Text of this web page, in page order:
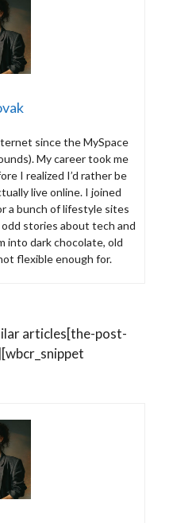
since the MySpace
My career took me
I realized I’d rather be
live online. I joined
a bunch of lifestyle sites
stories about tech and
into dark chocolate, old
flexible enough for.
articles[the-post-